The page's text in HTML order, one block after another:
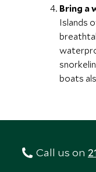
Bring a
Islands
boats
Call us on